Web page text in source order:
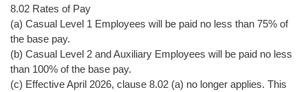
8.02 Rates of Pay
(a) Casual Level 1 Employees will be paid no less than 75% of
the base pay.
(b) Casual Level 2 and Auxiliary Employees will be paid no less
than 100% of the base pay.
(c) Effective April 2026, clause 8.02 (a) no longer applies. This